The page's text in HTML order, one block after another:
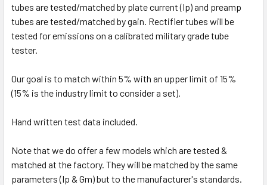
tubes are tested/matched by plate current (Ip) and preamp
tubes are tested/matched by gain. Rectifier tubes will be
tested for emissions on a calibrated military grade tube
tester.
Our goal is to match within 5% with an upper limit of 15%
(15% is the industry limit to consider a set).
Hand written test data included.
Note that we do offer a few models which are tested &
matched at the factory. They will be matched by the same
parameters (Ip & Gm) but to the manufacturer's standards.